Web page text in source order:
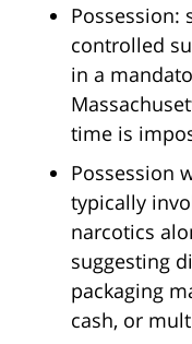
Possession:
controlled
in a
time is
Possession
typically
narcotics
suggesting
packaging
cash, or